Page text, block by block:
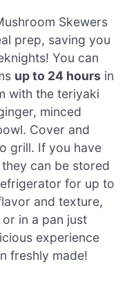
Skewers
prep, saving you
You can
up to 24 hours in
with the teriyaki
minced
Cover and
grill. If you have
can be stored
for up to
and texture,
in a pan just
experience
freshly made!